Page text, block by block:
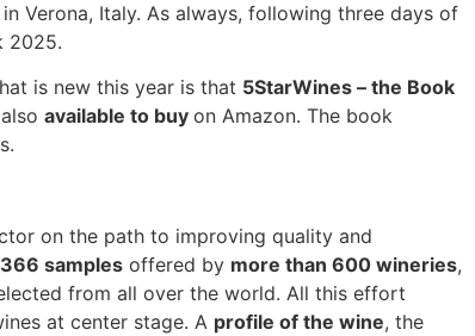
Verona, Italy. As always, following three days of
2025.
is new this year is that 5StarWines – the Book
available to buy on Amazon. The book
on the path to improving quality and
samples offered by more than 600 wineries,
from all over the world. All this effort
at center stage. A profile of the wine, the